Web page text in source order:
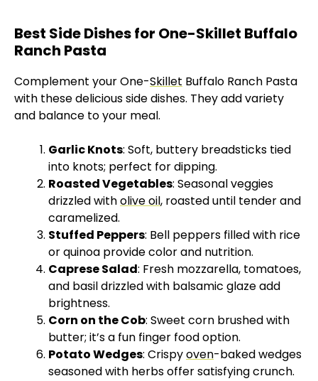
Best Side Dishes for One-Skillet Buffalo
Ranch Pasta
Complement your One-Skillet Buffalo Ranch Pasta
with these delicious side dishes. They add variety
and balance to your meal.
Garlic Knots: Soft, buttery breadsticks tied
into knots; perfect for dipping.
Roasted Vegetables: Seasonal veggies
drizzled witholive oil, roasted until tender and
caramelized.
Stuffed Peppers: Bell peppers filled with rice
or quinoa provide color and nutrition.
Caprese Salad: Fresh mozzarella, tomatoes,
and basil drizzled with balsamic glaze add
brightness.
Corn on the Cob: Sweet corn brushed with
butter; it’s a fun finger food option.
Potato Wedges: Crispyoven-baked wedges
seasoned with herbs offer satisfying crunch.